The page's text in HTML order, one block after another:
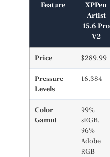
Feature
XPPen
Artist
15.6 Pro
V2
Price $289.99
Pressure
Levels
16,384
Color
Gamut
99%
sRGB,
96%
Adobe
RGB